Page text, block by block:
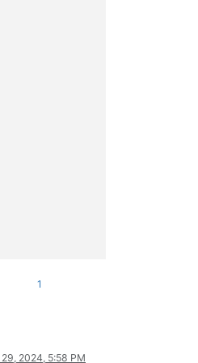
1
2024, 5:58 PM